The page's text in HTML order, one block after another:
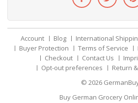
Account Blog International
Buyer Protection
Terms of Service
Checkout
Contact Us
Opt-out preferences
Return
© 2026
Buy German Grocery